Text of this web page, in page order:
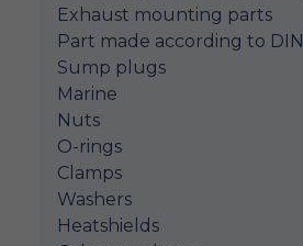
Exhaust mounting parts
Part made according to DIN
Sump plugs
Marine
Nuts
O-rings
Clamps
Washers
Heatshields